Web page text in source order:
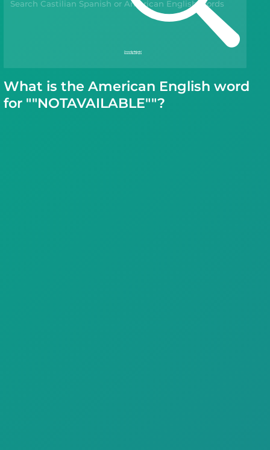
What is the American English word
for ""NOTAVAILABLE""?